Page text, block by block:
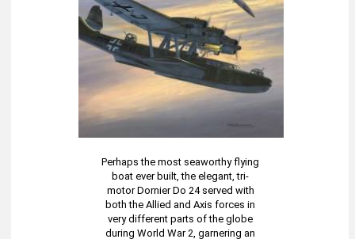
Perhaps the most seaworthy flying
boat ever built, the elegant, tri-
motor Dornier Do 24 served with
both the Allied and Axis forces in
very different parts of the globe
during World War 2, garnering an